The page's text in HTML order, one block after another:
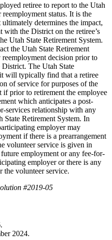
retiree to report to the Utah
status. It is the
determines the impact,
with the District on the retiree’s
Utah State Retirement System.
the Utah State Retirement
decision prior to
The Utah State
will typically find that a retiree
of service for purposes of the
prior to retirement the employee
which anticipates a post-
services relationship with any
Retirement System. In
employer may
if there is a prearrangement
volunteer service is given in
employment or any fee-for-
employer or there is any
the volunteer service.
#2019-05
.
2024.